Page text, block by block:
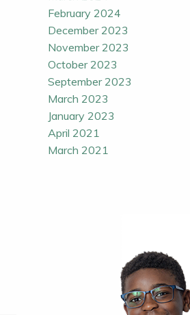
February 2024
December 2023
November 2023
October 2023
September 2023
March 2023
January 2023
April 2021
March 2021